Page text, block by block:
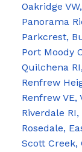
Oakridge
Panorama
Parkcrest,
Port Moody
Quilchena
Renfrew
Renfrew VE,
Riverdale
Rosedale,
Scott Creek,